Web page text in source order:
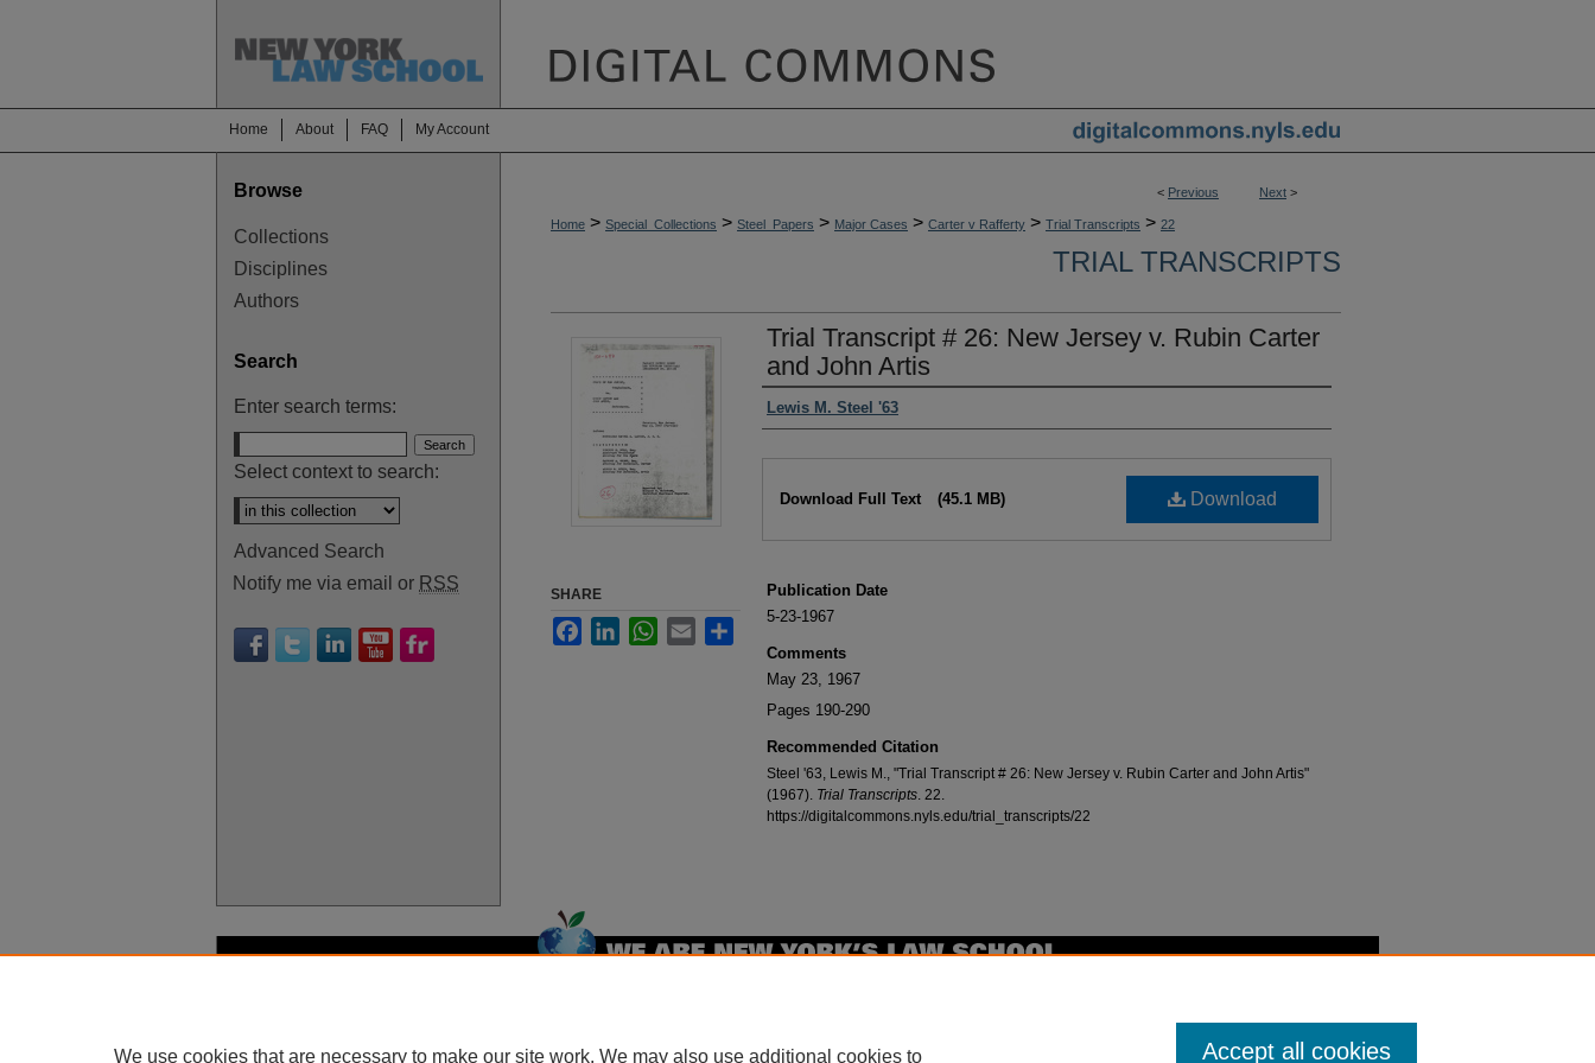
Home About FAQ My Account
< Previous Next >
Home > Special_Collections > Steel_Papers > Major Cases > Carter v Rafferty > Trial Transcripts > 22
TRIAL TRANSCRIPTS
Trial Transcript # 26: New Jersey v. Rubin Carter
and John Artis
Authors
Lewis M. Steel '63
Download
Download Full Text (45.1 MB)
Publication Date
5-23-1967
Comments
May 23, 1967
Pages 190-290
Recommended Citation
Steel '63, Lewis M., "Trial Transcript # 26: New Jersey v. Rubin Carter and John Artis"
(1967). Trial Transcripts. 22.
https://digitalcommons.nyls.edu/trial_transcripts/22
SHARE
FacebookLinkedInWhatsApp
Email Share
Browse
Collections
Disciplines
Authors
Search
Enter search terms:
Select context to search:
Advanced Search
Notify me via email or RSS
We use cookies that are necessary to make our site work. We may also use additional cookies to Accept all cookies